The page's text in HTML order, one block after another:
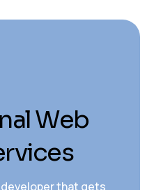
Web
developer that gets